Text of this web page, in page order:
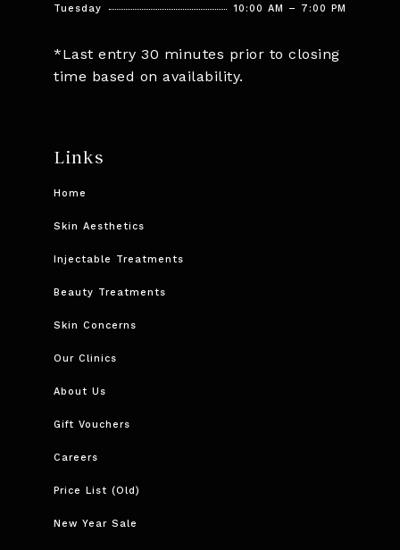
Tuesday
10:00 AM – 7:00 PM
*Last entry 30 minutes prior to closing
time based on availability.
Links
Home
Skin Aesthetics
Injectable Treatments
Beauty Treatments
Skin Concerns
Our Clinics
About Us
Gift Vouchers
Careers
Price List (Old)
New Year Sale